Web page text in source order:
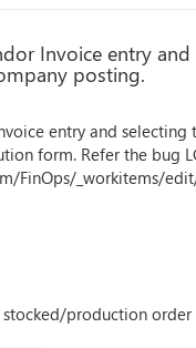
Invoice entry
posting.
entry and
form. Refer the bug
FinOps/_workitems/
production order